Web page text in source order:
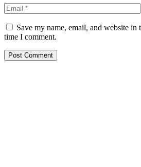
Save my name, email, and website
time I comment.